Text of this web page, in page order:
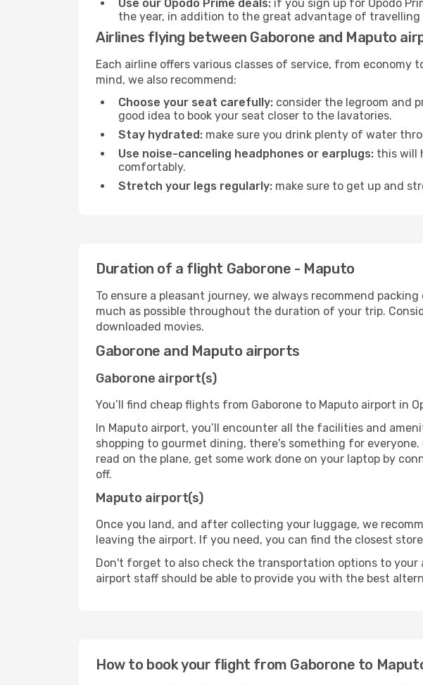
Use our Opodo Prime deals: if you sign up for Opodo
the year, in addition to the great advantage of
Airlines flying between Gaborone and Maputo
Each airline offers various classes of service, from
mind, we also recommend:
Choose your seat carefully: consider the legroom and
good idea to book your seat closer to the lavatories.
Stay hydrated: make sure you drink plenty of water
Use noise-canceling headphones or earplugs: this will
comfortably.
Stretch your legs regularly: make sure to get up and
Duration of a flight Gaborone - Maputo
To ensure a pleasant journey, we always recommend
much as possible throughout the duration of your trip.
downloaded movies.
Gaborone and Maputo airports
Gaborone airport(s)
You’ll find cheap flights from Gaborone to Maputo airport in
In Maputo airport, you’ll encounter all the facilities and
shopping to gourmet dining, there's something for
read on the plane, get some work done on your laptop by
off.
Maputo airport(s)
Once you land, and after collecting your luggage, we
leaving the airport. If you need, you can find the closest
Don't forget to also check the transportation options to
airport staff should be able to provide you with the best
How to book your flight from Gaborone to